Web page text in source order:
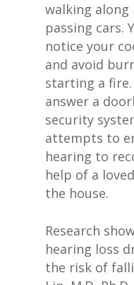
walking
passing cars.
notice your
and avoid
starting a
answer a
security
attempts to
hearing to
help of a
the house.
Research
hearing loss
the risk of